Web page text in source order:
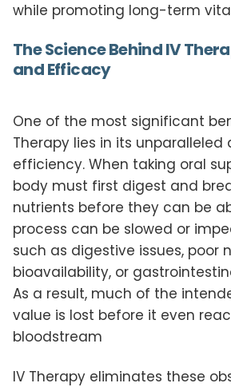
while promoting long-term
The Science Behind IV
and Efficacy
One of the most significant
Therapy lies in its unparalleled
efficiency. When taking oral
body must first digest and
nutrients before they can be
process can be slowed or
such as digestive issues, poor
bioavailability, or
As a result, much of the
value is lost before it even
bloodstream
IV Therapy eliminates these